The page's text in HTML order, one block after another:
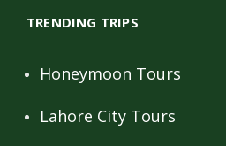
TRENDING TRIPS
Honeymoon Tours
Lahore City Tours